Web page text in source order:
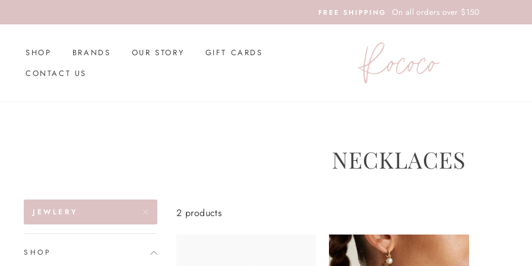
to
FREE SHIPPING On all orders over $150
SHOP BRANDS OUR STORY
GIFT CARDS
CONTACT US
NECKLACES
JEWLERY
SHOP
2 products